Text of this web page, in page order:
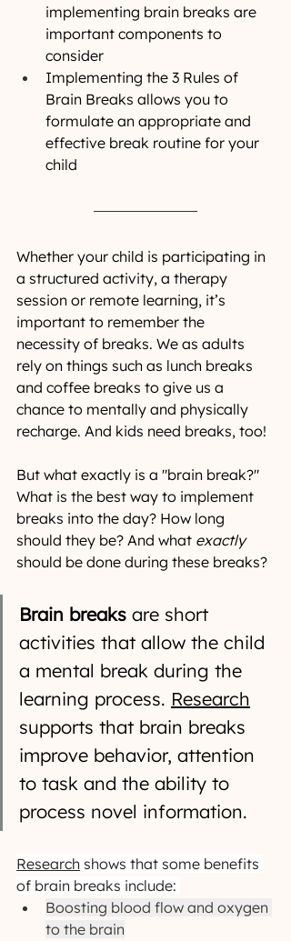
implementing brain breaks are
important components to
consider
Implementing the 3 Rules of
Brain Breaks allows you to
formulate an appropriate and
effective break routine for your
child
Whether your child is participating in
a structured activity, a therapy
session or remote learning, it’s
important to remember the
necessity of breaks. We as adults
rely on things such as lunch breaks
and coffee breaks to give us a
chance to mentally and physically
recharge. And kids need breaks, too!
But what exactly is a "brain break?"
What is the best way to implement
breaks into the day? How long
should they be? And what exactly
should be done during these breaks?
Brain breaks are short
activities that allow the child
a mental break during the
learning process. Research
supports that brain breaks
improve behavior, attention
to task and the ability to
process novel information.
Research shows that some benefits
of brain breaks include:
Boosting blood flow and oxygen
to the brain